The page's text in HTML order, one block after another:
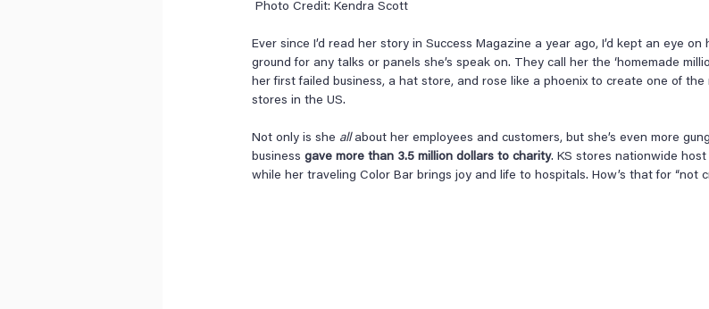
Photo Credit: Kendra Scott
Ever since I’d read her story in Success Magazine a year ago, I’d kept an eye
ground for any talks or panels she’s speak on. They call her the ‘homemade
her first failed business, a hat store, and rose like a phoenix to create one of
stores in the US.
Not only is she all about her employees and customers, but she’s even more
business gave more than 3.5 million dollars to charity. KS stores nationwide host
while her traveling Color Bar brings joy and life to hospitals. How’s that for “not